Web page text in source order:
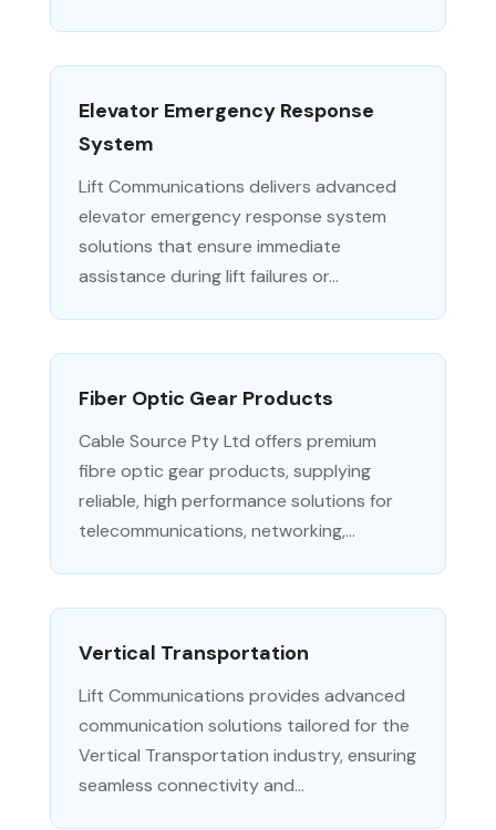
Elevator Emergency Response
System
Lift Communications delivers advanced
elevator emergency response system
solutions that ensure immediate
assistance during lift failures or...
Fiber Optic Gear Products
Cable Source Pty Ltd offers premium
fibre optic gear products, supplying
reliable, high performance solutions for
telecommunications, networking,...
Vertical Transportation
Lift Communications provides advanced
communication solutions tailored for the
Vertical Transportation industry, ensuring
seamless connectivity and...